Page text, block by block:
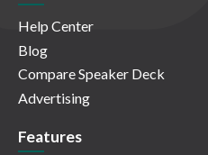
Help Center
Blog
Compare Speaker Deck
Advertising
Features